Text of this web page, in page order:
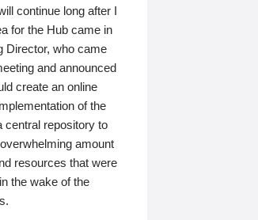
continue long after I
for the Hub came in
Director, who came
and announced
create an online
of the
central repository to
amount
resources that were
the wake of the